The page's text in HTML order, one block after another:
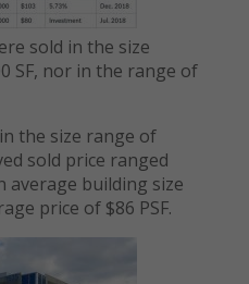
sold in the size
SF, nor in the range of
the size range of
sold price ranged
average building size
price of $86 PSF.